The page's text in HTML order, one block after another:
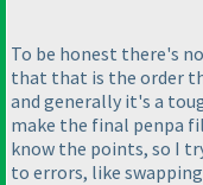
To be honest there's
that that is the order
and generally it's a
make the final penpa
know the points, so I
to errors, like